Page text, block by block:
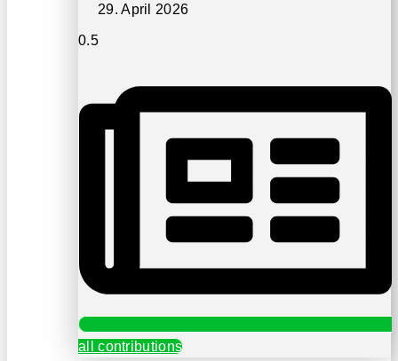
29. April 2026
all contributions